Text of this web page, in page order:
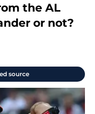
the AL
or not?
source